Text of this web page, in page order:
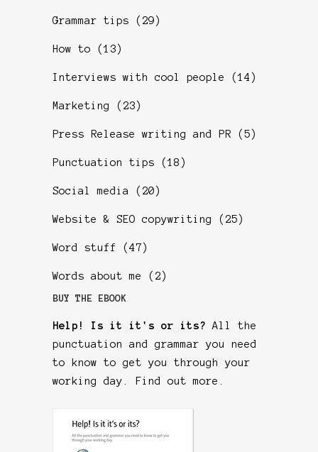
Grammar tips (29)
How to (13)
Interviews with cool people (14)
Marketing (23)
Press Release writing and PR (5)
Punctuation tips (18)
Social media (20)
Website & SEO copywriting (25)
Word stuff (47)
Words about me (2)
BUY THE EBOOK
Help! Is it it's or its? All the
punctuation and grammar you need
to know to get you through your
working day.
Find out more